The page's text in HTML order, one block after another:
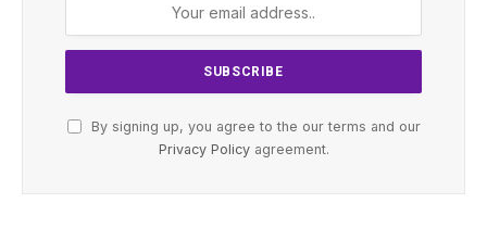
By signing up, you agree to the our terms and our
Privacy Policyagreement.